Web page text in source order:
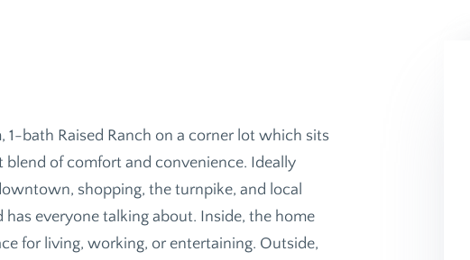
1-bath Raised Ranch on a corner lot which sits
of comfort and convenience. Ideally
shopping, the turnpike, and local
everyone talking about. Inside, the home
for living, working, or entertaining. Outside,